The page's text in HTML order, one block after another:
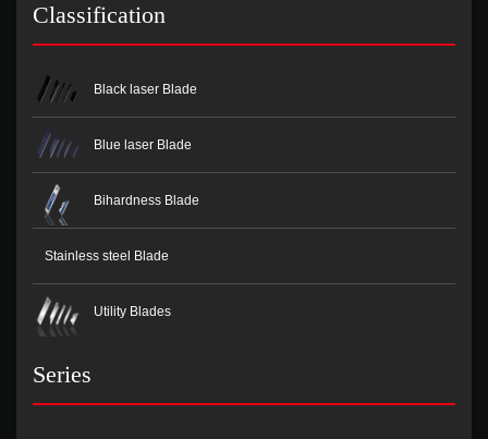
Classification
Black laser Blade
Blue laser Blade
Bihardness Blade
Stainless steel Blade
Utility Blades
Series